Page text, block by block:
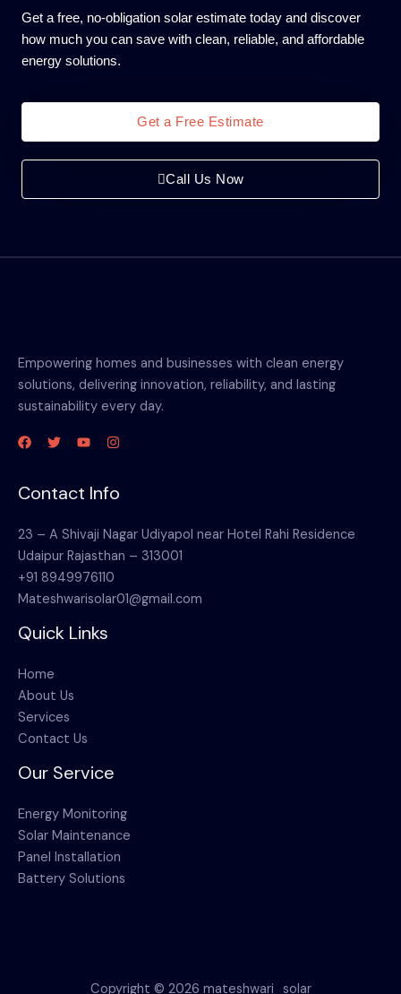
Get a free, no-obligation solar estimate today and discover
how much you can save with clean, reliable, and affordable
energy solutions.
Get a Free Estimate
Call Us Now
Empowering homes and businesses with clean energy
solutions, delivering innovation, reliability, and lasting
sustainability every day.
Contact Info
23 – A Shivaji Nagar Udiyapol near Hotel Rahi Residence
Udaipur Rajasthan – 313001
+91 8949976110
Mateshwarisolar01@gmail.com
Quick Links
Home
About Us
Services
Contact Us
Our Service
Energy Monitoring
Solar Maintenance
Panel Installation
Battery Solutions
Copyright © 2026 mateshwari_solar